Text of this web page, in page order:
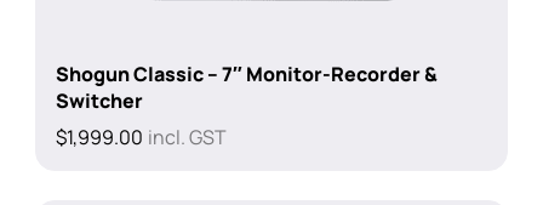
Shogun Classic – 7″ Monitor-Recorder &
Switcher
$1,999.00 incl. GST